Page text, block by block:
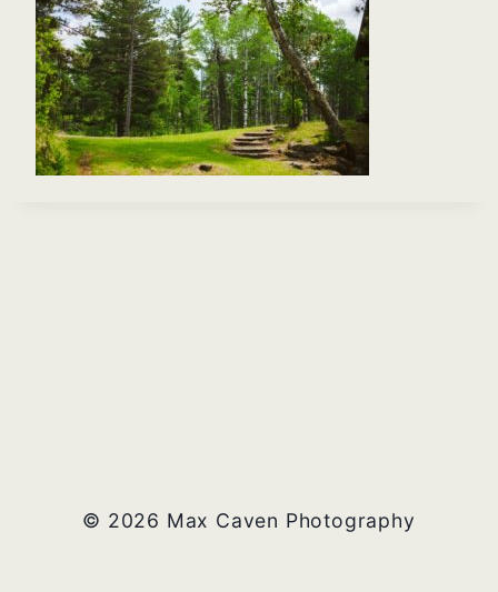
© 2026 Max Caven Photography